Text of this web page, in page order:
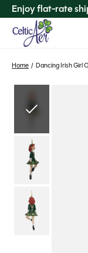
Enjoy flat-rate
Home / Dancing Irish Girl